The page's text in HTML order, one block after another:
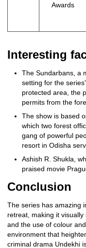
Awards
Interesting
The Sundarbans, a
setting for the
protected area, the
permits from the
The show is based
which two forest
gang of powerful
resort in Odisha
Ashish R. Shukla,
praised movie
Conclusion
The series has amazing
retreat, making it
and the use of colour
environment that
criminal drama Undekhi